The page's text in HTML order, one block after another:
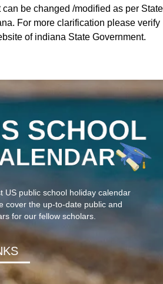
be changed /modified as per State
For more clarification please verify
of indiana State Government.
US public school holiday calendar
cover the up-to-date public and
for our fellow scholars.